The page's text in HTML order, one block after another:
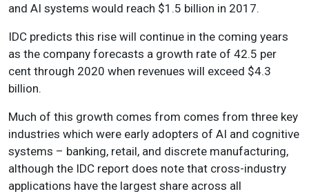
and AI systems would reach $1.5 billion in 2017.
IDC predicts this rise will continue in the coming years
as the company forecasts a growth rate of 42.5 per
cent through 2020 when revenues will exceed $4.3
billion.
Much of this growth comes from comes from three key
industries which were early adopters of AI and cognitive
systems – banking, retail, and discrete manufacturing,
although the IDC report does note that cross-industry
applications have the largest share across all